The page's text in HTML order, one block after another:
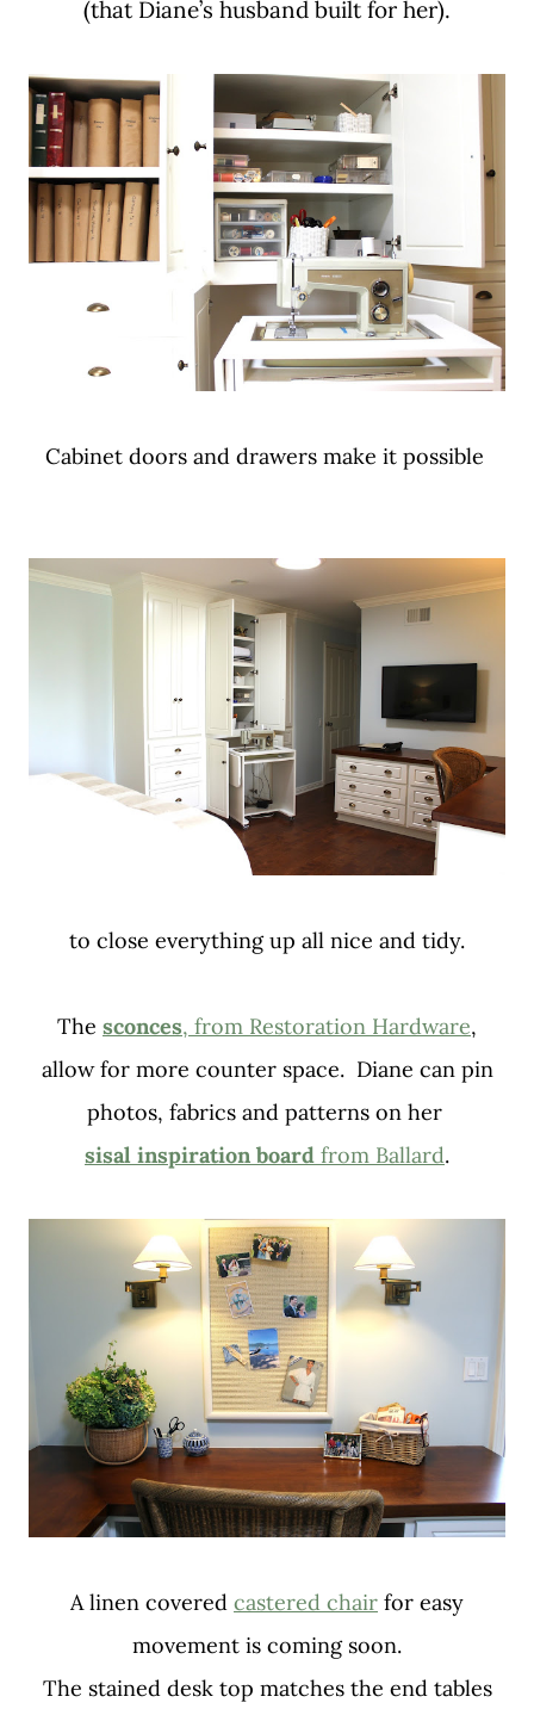
(that Diane’s husband built for her).
Cabinet doors and drawers make it possible
to close everything up all nice and tidy.
The sconces, from Restoration Hardware,
allow for more counter space. Diane can pin
photos, fabrics and patterns on her
sisal inspiration board from Ballard.
A linen covered castered chair for easy
movement is coming soon.
The stained desk top matches the end tables